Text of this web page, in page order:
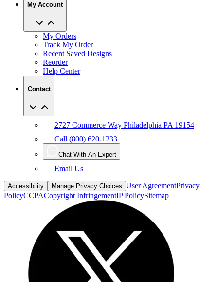
My Account
My Orders
Track My Order
Recent Saved Designs
Reorder
Help Center
Contact
2727 Commerce Way Philadelphia PA 19154
Call (800) 620-1233
Chat With An Expert
Email Us
Accessibility Manage Privacy Choices User AgreementPrivacy
PolicyCCPACopyright InfringementIP PolicySitemap